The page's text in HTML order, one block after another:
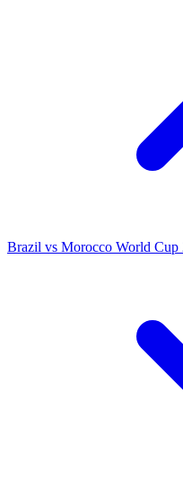
Brazil vs Morocco World Cup